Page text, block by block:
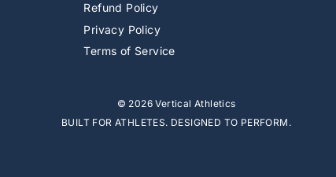
Refund Policy
Privacy Policy
Terms of Service
© 2026 Vertical Athletics
BUILT FOR ATHLETES. DESIGNED TO PERFORM.